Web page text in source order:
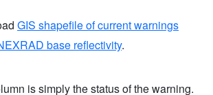
GIS shapefile of current warnings
base reflectivity.
is simply the status of the warning.